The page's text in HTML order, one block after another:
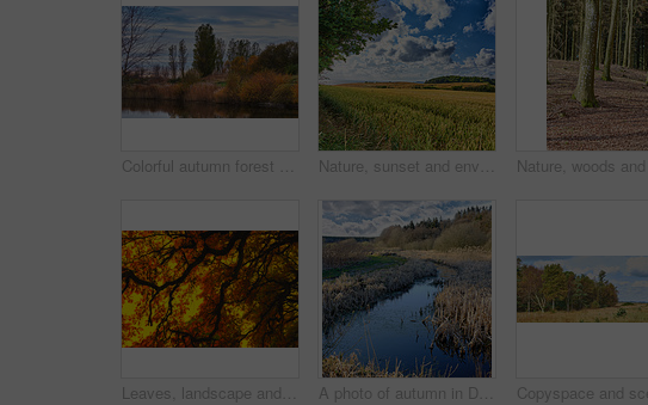
Colorful autumn forest trees by a river. Beautiful nature landscape of a lake with calm water near lush tree foliage and bushes. Biodiverse forestry with bright yellow, orange and green color leaves Nature, sunset and environment with field in countryside for growth, adventure and explore. Sustainability, blue sky and meadow with grass outdoor for plants, ecology and spring season background
Leaves, landscape and tree with sunset sky, autumn and growth for sustainability and nature. Outdoor bush, woods and plants for healthy environment, countryside season and ecology with foliage A photo of autumn in Denmark